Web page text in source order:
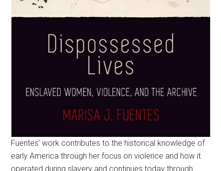
Fuentes’ work contributes to the historical knowledge of
early America through her focus on violence and how it
operated during slavery and continues today through